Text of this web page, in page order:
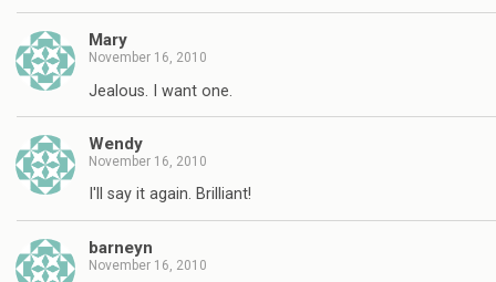
Mary
November 16, 2010
Jealous. I want one.
Wendy
November 16, 2010
I'll say it again. Brilliant!
barneyn
November 16, 2010